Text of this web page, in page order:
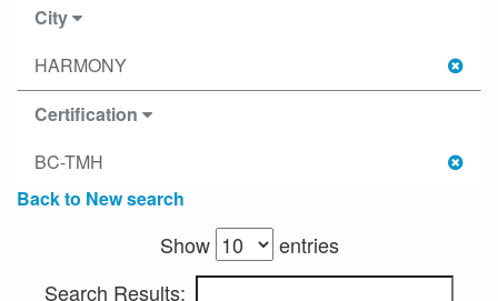
City
HARMONY
Certification
BC-TMH
Back to New search
Show
entries
Search Results: